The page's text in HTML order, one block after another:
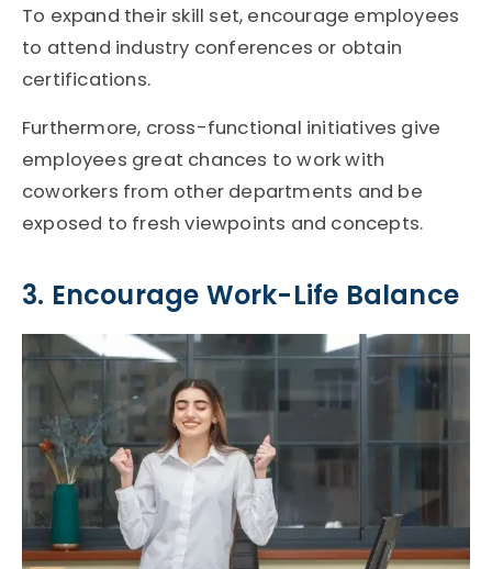
To expand their skill set, encourage employees
to attend industry conferences or obtain
certifications.
Furthermore, cross-functional initiatives give
employees great chances to work with
coworkers from other departments and be
exposed to fresh viewpoints and concepts.
3. Encourage Work-Life Balance